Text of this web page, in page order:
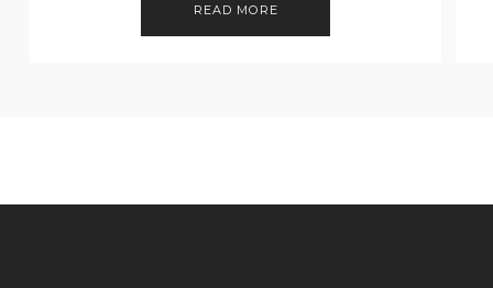
READ MORE